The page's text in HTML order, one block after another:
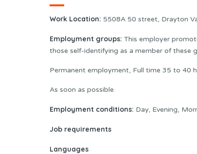
Work Location: 5508A 50 street, Drayton
Employment groups: This employer
those self-identifying as a member of these
Permanent employment, Full time 35 to 40
As soon as possible
Employment conditions: Day, Evening,
Job requirements
Languages